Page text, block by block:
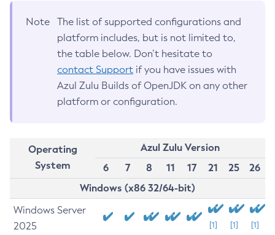
Note
The list of supported configurations and
platform includes, but is not limited to,
the table below. Don’t hesitate to
contact Support if you have issues with
Azul Zulu Builds of OpenJDK on any other
platform or configuration.
Operating
System
Azul Zulu Version
6
7 8 11 17 21 25
26
Windows (x86 32/64-bit)
Windows Server
2025
[1] [1] [1]